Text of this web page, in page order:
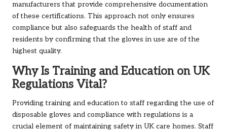
manufacturers that provide comprehensive documentation
of these certifications. This approach not only ensures
compliance but also safeguards the health of staff and
residents by confirming that the gloves in use are of the
highest quality.
Why Is Training and Education on UK
Regulations Vital?
Providing training and education to staff regarding the use of
disposable gloves and compliance with regulations is a
crucial element of maintaining safety in UK care homes. Staff